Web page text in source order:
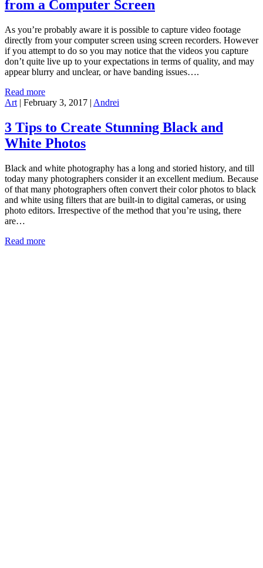
from a Computer Screen
As you’re probably aware it is possible to capture video footage
directly from your computer screen using screen recorders. However
if you attempt to do so you may notice that the videos you capture
don’t quite live up to your expectations in terms of quality, and may
appear blurry and unclear, or have banding issues….
Read more
Art | February 3, 2017 | Andrei
3 Tips to Create Stunning Black and
White Photos
Black and white photography has a long and storied history, and till
today many photographers consider it an excellent medium. Because
of that many photographers often convert their color photos to black
and white using filters that are built-in to digital cameras, or using
photo editors. Irrespective of the method that you’re using, there
are…
Read more